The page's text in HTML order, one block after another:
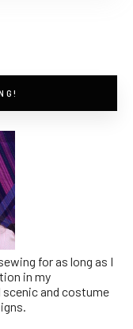
for as long as I
in my
scenic and costume